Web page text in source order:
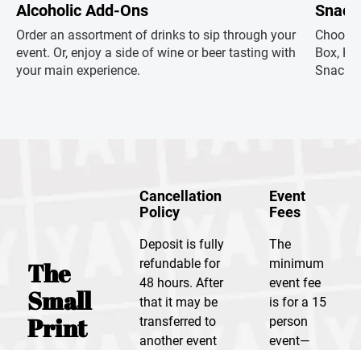
Alcoholic Add-Ons
Order an assortment of drinks to sip through your
event. Or, enjoy a side of wine or beer tasting with
your main experience.
Box,
The
Small
Print
Cancellation
Policy
Deposit is fully
refundable for
48 hours. After
that it may be
transferred to
another event
Event
Fees
The
minimum
event fee
is for a 15
person
event—